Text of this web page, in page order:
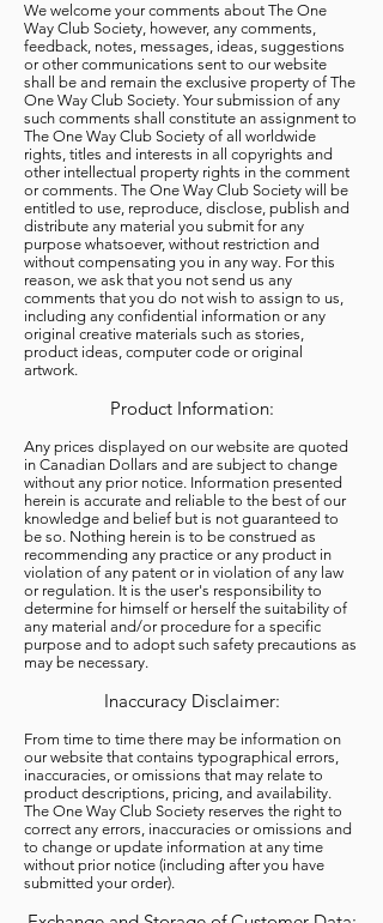
We welcome your comments about The One
Way Club Society, however, any comments,
feedback, notes, messages, ideas, suggestions
or other communications sent to our website
shall be and remain the exclusive property of The
One Way Club Society. Your submission of any
such comments shall constitute an assignment to
The One Way Club Society of all worldwide
rights, titles and interests in all copyrights and
other intellectual property rights in the comment
or comments. The One Way Club Society will be
entitled to use, reproduce, disclose, publish and
distribute any material you submit for any
purpose whatsoever, without restriction and
without compensating you in any way. For this
reason, we ask that you not send us any
comments that you do not wish to assign to us,
including any confidential information or any
original creative materials such as stories,
product ideas, computer code or original
artwork.
Product Information:
Any prices displayed on our website are quoted
in Canadian Dollars and are subject to change
without any prior notice. Information presented
herein is accurate and reliable to the best of our
knowledge and belief but is not guaranteed to
be so. Nothing herein is to be construed as
recommending any practice or any product in
violation of any patent or in violation of any law
or regulation. It is the user's responsibility to
determine for himself or herself the suitability of
any material and/or procedure for a specific
purpose and to adopt such safety precautions as
may be necessary.
Inaccuracy Disclaimer:
From time to time there may be information on
our website that contains typographical errors,
inaccuracies, or omissions that may relate to
product descriptions, pricing, and availability.
The One Way Club Society reserves the right to
correct any errors, inaccuracies or omissions and
to change or update information at any time
without prior notice (including after you have
submitted your order).